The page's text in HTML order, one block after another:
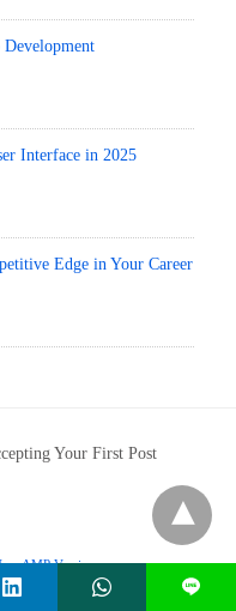
Interface in 2025
Edge in Your Career
Your First Post
AMP Version
L